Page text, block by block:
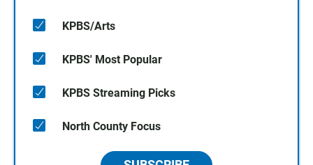
KPBS/Arts
KPBS' Most Popular
KPBS Streaming Picks
North County Focus